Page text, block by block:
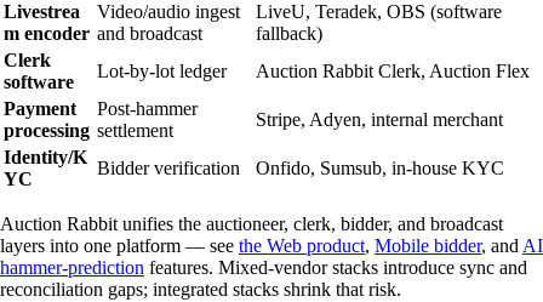
Livestrea
m encoder
Video/audio ingest
and broadcast
LiveU, Teradek, OBS (software
fallback)
Clerk
software
Lot-by-lot ledger
Auction Rabbit Clerk, Auction Flex
Payment
processing
Post-hammer
settlement
Stripe, Adyen, internal merchant
Identity/K
YC
Bidder verification Onfido, Sumsub, in-house KYC
Auction Rabbit unifies the auctioneer, clerk, bidder, and broadcast
layers into one platform — see the Web product, Mobile bidder, andAI
hammer-prediction features. Mixed-vendor stacks introduce sync and
reconciliation gaps; integrated stacks shrink that risk.